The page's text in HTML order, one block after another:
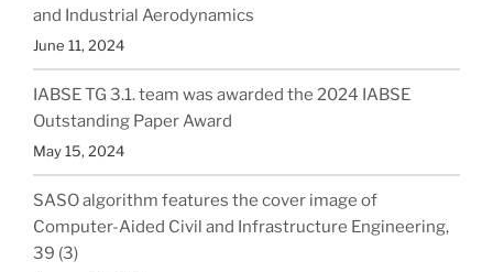
and Industrial Aerodynamics
June 11, 2024
IABSE TG 3.1. team was awarded the 2024 IABSE
Outstanding Paper Award
May 15, 2024
SASO algorithm features the cover image of
Computer-Aided Civil and Infrastructure Engineering,
39 (3)